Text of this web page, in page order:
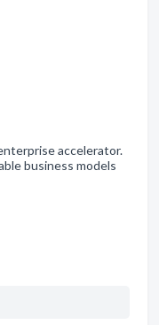
accelerator.
business models